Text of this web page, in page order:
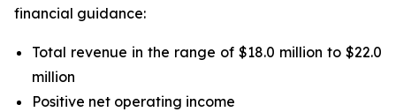
financial guidance:
Total revenue in the range of $18.0 million to $22.0
million
Positive net operating income